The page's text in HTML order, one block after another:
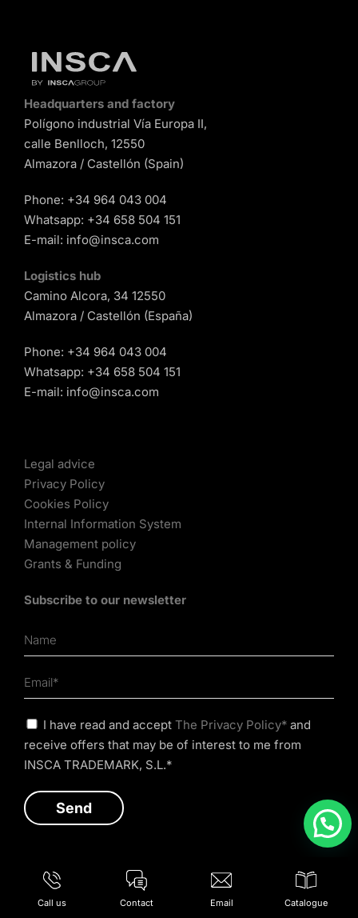
Call us Contact Email Catalogue
Headquarters and factory
Polígono industrial Vía Europa II,
calle Benlloch, 12550
Almazora / Castellón (Spain)
Phone: +34 964 043 004
Whatsapp: +34 658 504 151
E-mail: info@insca.com
Logistics hub
Camino Alcora, 34 12550
Almazora / Castellón (España)
Phone: +34 964 043 004
Whatsapp: +34 658 504 151
E-mail: info@insca.com
Legal advice
Privacy Policy
Cookies Policy
Internal Information System
Management policy
Grants & Funding
Subscribe to our newsletter
I have read and accept The Privacy Policy* and
receive offers that may be of interest to me from
INSCA TRADEMARK, S.L.*